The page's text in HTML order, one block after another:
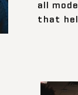
all
that